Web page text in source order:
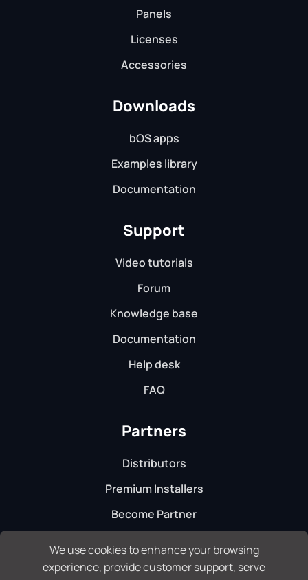
We use cookies to enhance your browsing
experience, provide customer support, serve
Panels
Licenses
Accessories
Downloads
bOS apps
Examples library
Documentation
Support
Video tutorials
Forum
Knowledge base
Documentation
Help desk
FAQ
Partners
Distributors
Premium Installers
Become Partner